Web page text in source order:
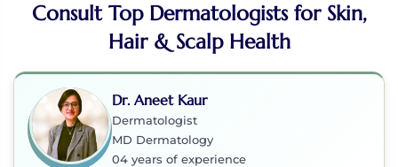
Consult Top Dermatologists for Skin,
Hair & Scalp Health
Dr. Aneet Kaur
Dermatologist
MD Dermatology
04 years of experience